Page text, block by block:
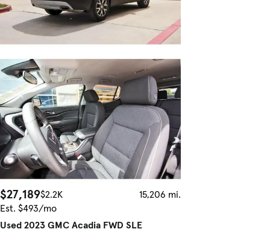
$27,189$2.2K
15,206 mi.
Est. $493/mo
Used 2023 GMC Acadia FWD SLE